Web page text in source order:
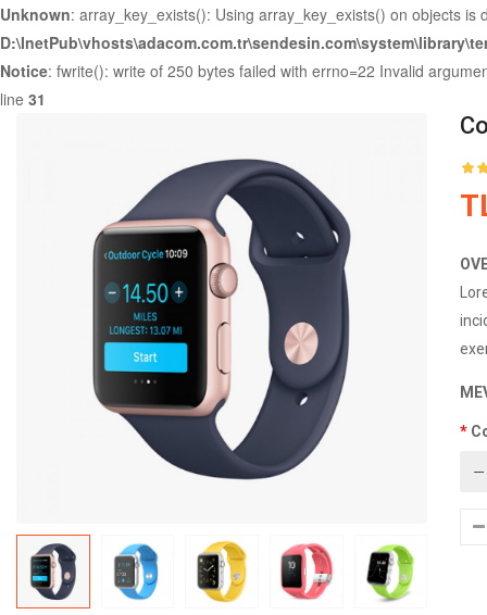
Unknown: array_key_exists(): Using array_key_exists() on objects
Notice: fwrite(): write of 250 bytes failed with errno=22 Invalid
line 31